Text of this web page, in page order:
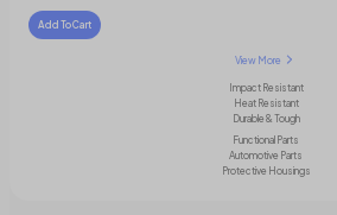
Add To Cart
View More
Impact Resistant
Heat Resistant
Durable & Tough
Functional Parts
Automotive Parts
Protective Housings